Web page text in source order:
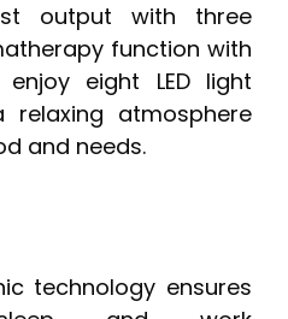
output with three
function with
eight LED light
atmosphere
and needs.
technology ensures